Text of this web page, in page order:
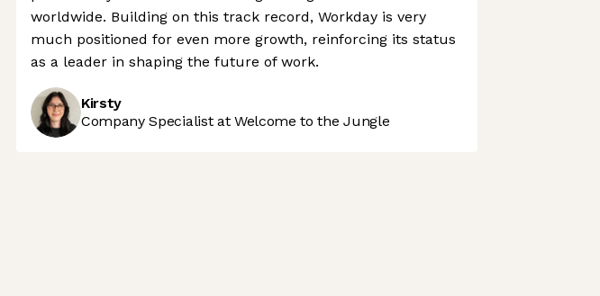
worldwide. Building on this track record, Workday is very
much positioned for even more growth, reinforcing its status
as a leader in shaping the future of work.
Kirsty
Company Specialist at Welcome to the Jungle